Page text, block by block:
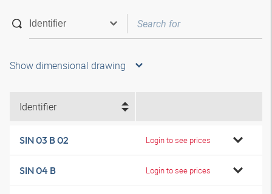
Show dimensional drawing
Identifier
SIN 03 B 02 Login to see prices
SIN 04 B Login to see prices